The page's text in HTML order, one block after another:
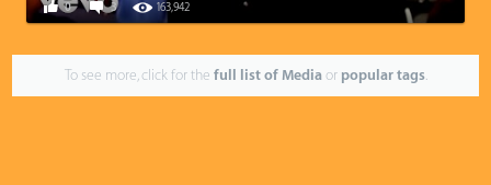
3 163,942
0
To see more, click for the full list of Mediaor popular tags.